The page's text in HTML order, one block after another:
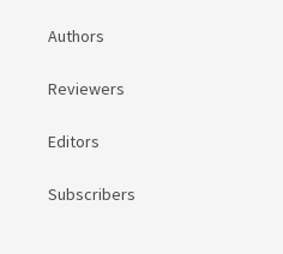
Authors
Reviewers
Editors
Subscribers